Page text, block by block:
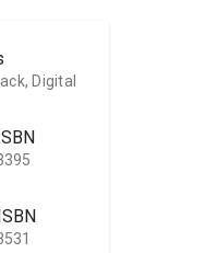
Digital